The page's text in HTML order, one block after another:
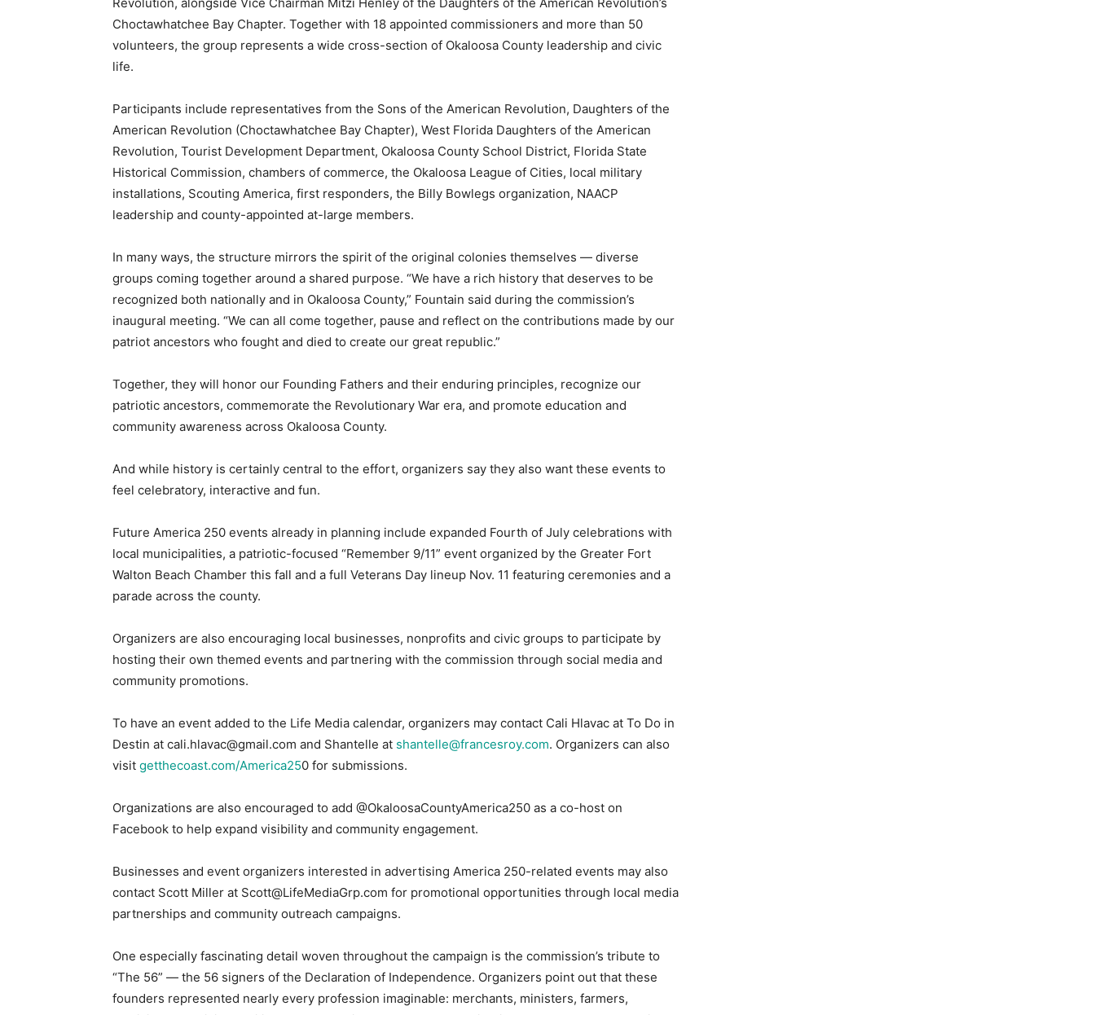
Choctawhatchee Bay Chapter. Together with 18 appointed commissioners and more than 50
volunteers, the group represents a wide cross-section of Okaloosa County leadership and civic
life.
Participants include representatives from the Sons of the American Revolution, Daughters of the
American Revolution (Choctawhatchee Bay Chapter), West Florida Daughters of the American
Revolution, Tourist Development Department, Okaloosa County School District, Florida State
Historical Commission, chambers of commerce, the Okaloosa League of Cities, local military
installations, Scouting America, first responders, the Billy Bowlegs organization, NAACP
leadership and county-appointed at-large members.
In many ways, the structure mirrors the spirit of the original colonies themselves — diverse
groups coming together around a shared purpose. “We have a rich history that deserves to be
recognized both nationally and in Okaloosa County,” Fountain said during the commission’s
inaugural meeting. “We can all come together, pause and reflect on the contributions made by our
patriot ancestors who fought and died to create our great republic.”
Together, they will honor our Founding Fathers and their enduring principles, recognize our
patriotic ancestors, commemorate the Revolutionary War era, and promote education and
community awareness across Okaloosa County.
And while history is certainly central to the effort, organizers say they also want these events to
feel celebratory, interactive and fun.
Future America 250 events already in planning include expanded Fourth of July celebrations with
local municipalities, a patriotic-focused “Remember 9/11” event organized by the Greater Fort
Walton Beach Chamber this fall and a full Veterans Day lineup Nov. 11 featuring ceremonies and a
parade across the county.
Organizers are also encouraging local businesses, nonprofits and civic groups to participate by
hosting their own themed events and partnering with the commission through social media and
community promotions.
To have an event added to the Life Media calendar, organizers may contact Cali Hlavac at To Do in
Destin at cali.hlavac@gmail.com and Shantelle at shantelle@francesroy.com. Organizers can also
visit getthecoast.com/America250 for submissions.
Organizations are also encouraged to add @OkaloosaCountyAmerica250 as a co-host on
Facebook to help expand visibility and community engagement.
Businesses and event organizers interested in advertising America 250-related events may also
contact Scott Miller at Scott@LifeMediaGrp.com for promotional opportunities through local media
partnerships and community outreach campaigns.
One especially fascinating detail woven throughout the campaign is the commission’s tribute to
“The 56” — the 56 signers of the Declaration of Independence. Organizers point out that these
founders represented nearly every profession imaginable: merchants, ministers, farmers,